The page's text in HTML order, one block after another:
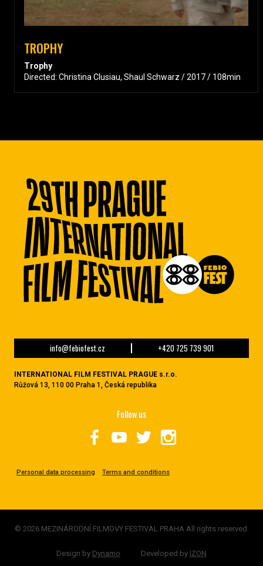
TROPHY
Trophy
Directed: Christina Clusiau, Shaul Schwarz / 2017 / 108min
info@febiofest.cz +420 725 739 901
INTERNATIONAL FILM FESTIVAL PRAGUE s.r.o.
Růžová 13, 110 00 Praha 1, Česká republika
Personal data processing Terms and conditions
Follow us
© 2026 MEZINÁRODNÍ FILMOVÝ FESTIVAL PRAHA All rights reserved.
Design by Dynamo Developed by IZON